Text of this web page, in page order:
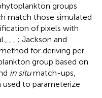
groups
match those simulated
of pixels with
; Jackson and
for deriving per-
group based on
in situmatch-ups,
to parameterize